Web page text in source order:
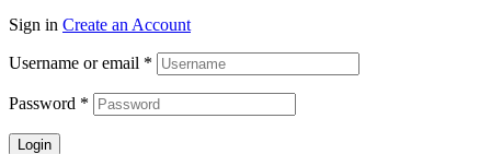
Sign in Create an Account
Username or email *
Password *
Login